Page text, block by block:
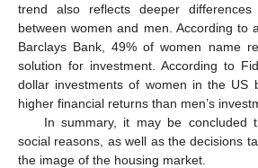
trend also reflects deeper
between women and men. According to
Barclays Bank, 49% of women name
solution for investment. According to
dollar investments of women in the US
higher financial returns than men’s
In summary, it may be concluded
social reasons, as well as the decisions
the image of the housing market.